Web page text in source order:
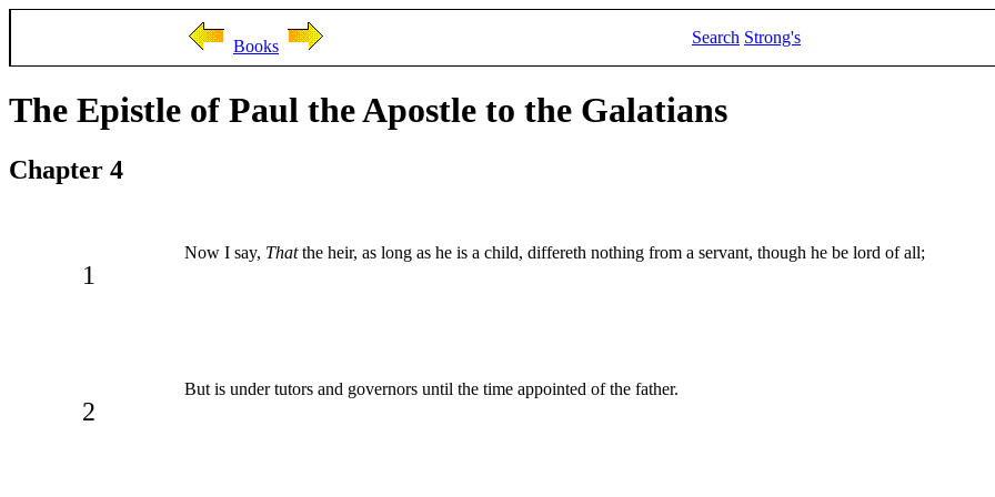
Books Search Strong's
The Epistle of Paul the Apostle to the Galatians
Chapter 4
1
Now I say, Thatthe heir, as long as he is a child, differeth nothing from a servant, though he be lord of all;
2
But is under tutors and governors until the time appointed of the father.